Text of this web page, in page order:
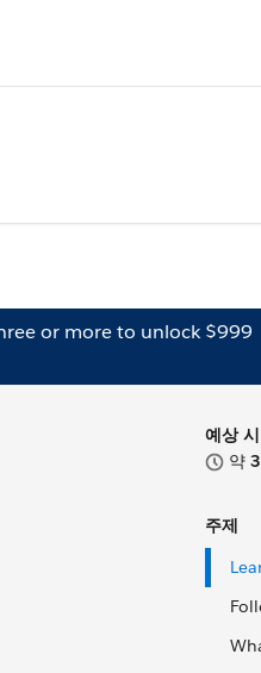
or more to unlock $999
예상
약
주제